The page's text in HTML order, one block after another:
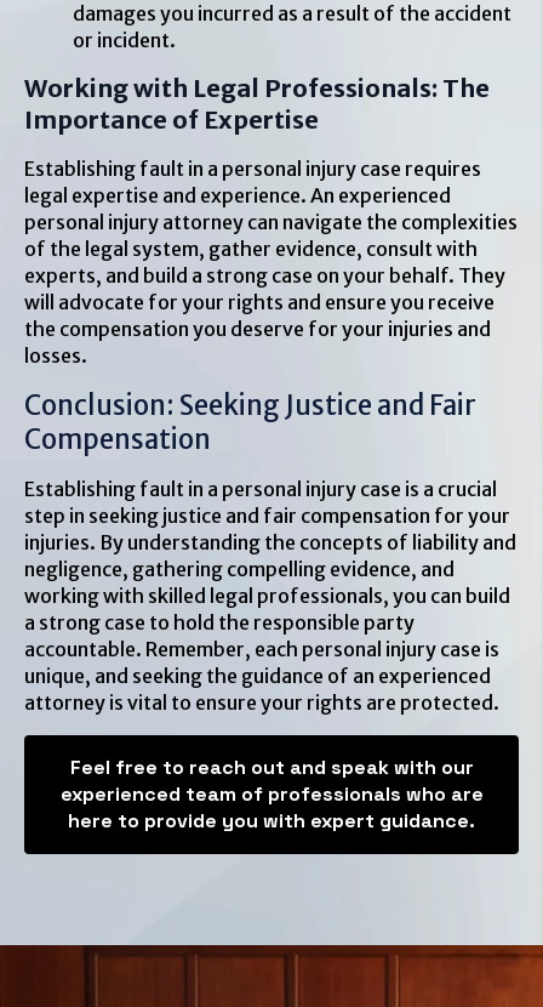
damages you incurred as a result of the accident
or incident.
Working with Legal Professionals: The
Importance of Expertise
Establishing fault in a personal injury case requires
legal expertise and experience. An experienced
personal injury attorney can navigate the complexities
of the legal system, gather evidence, consult with
experts, and build a strong case on your behalf. They
will advocate for your rights and ensure you receive
the compensation you deserve for your injuries and
losses.
Conclusion: Seeking Justice and Fair
Compensation
Establishing fault in a personal injury case is a crucial
step in seeking justice and fair compensation for your
injuries. By understanding the concepts of liability and
negligence, gathering compelling evidence, and
working with skilled legal professionals, you can build
a strong case to hold the responsible party
accountable. Remember, each personal injury case is
unique, and seeking the guidance of an experienced
attorney is vital to ensure your rights are protected.
Feel free to reach out and speak with our
experienced team of professionals who are
here to provide you with expert guidance.